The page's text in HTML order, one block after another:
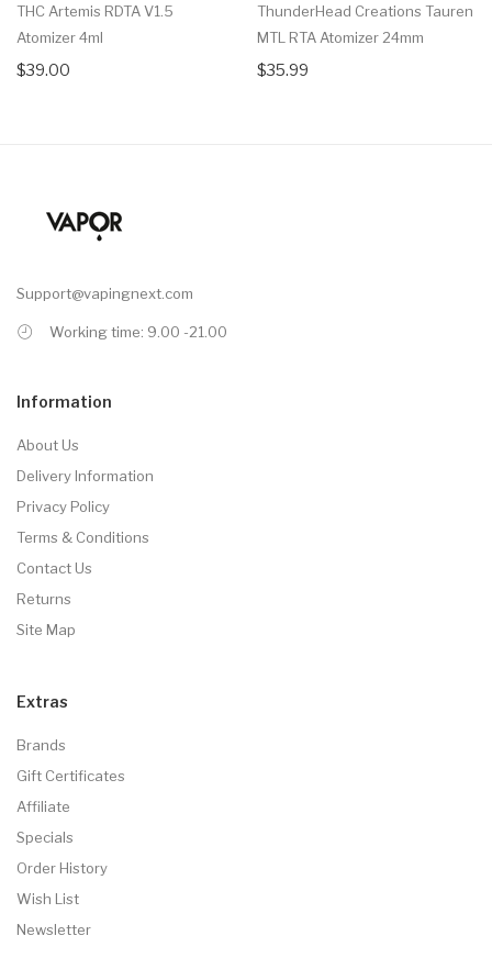
THC Artemis RDTA V1.5
Atomizer 4ml
$39.00
ThunderHead Creations Tauren
MTL RTA Atomizer 24mm
$35.99
Support@vapingnext.com
Working time: 9.00 -21.00
Information
About Us
Delivery Information
Privacy Policy
Terms & Conditions
Contact Us
Returns
Site Map
Extras
Brands
Gift Certificates
Affiliate
Specials
Order History
Wish List
Newsletter